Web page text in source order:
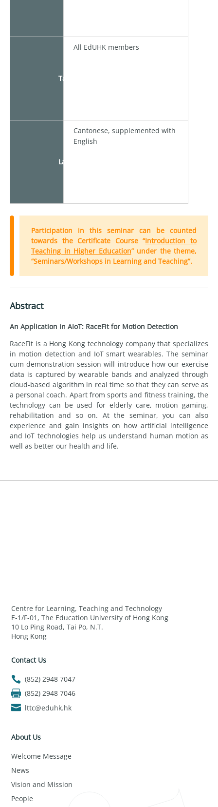
Target
All EdUHK members
Language
Cantonese, supplemented with
English
Participation in this seminar can be counted
towards the Certificate Course “Introduction to
Teaching in Higher Education” under the theme,
“Seminars/Workshops in Learning and Teaching”.
Abstract
An Application in AIoT: RaceFit for Motion Detection
RaceFit is a Hong Kong technology company that specializes
in motion detection and IoT smart wearables. The seminar
cum demonstration session will introduce how our exercise
data is captured by wearable bands and analyzed through
cloud-based algorithm in real time so that they can serve as
a personal coach. Apart from sports and fitness training, the
technology can be used for elderly care, motion gaming,
rehabilitation and so on. At the seminar, you can also
experience and gain insights on how artificial intelligence
and IoT technologies help us understand human motion as
well as better our health and life.
Centre for Learning, Teaching and Technology
E-1/F-01, The Education University of Hong Kong
10 Lo Ping Road, Tai Po, N.T.
Hong Kong
Contact Us
(852) 2948 7047
(852) 2948 7046
lttc@eduhk.hk
About Us
Welcome Message
News
Vision and Mission
People